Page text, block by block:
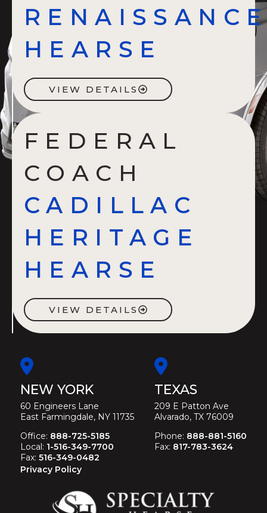
HEARSE
VIEW DETAILS
FEDERAL
COACH
CADILLAC
HERITAGE
HEARSE
VIEW DETAILS
NEW YORK
60 Engineers Lane
East Farmingdale, NY 11735
Office: 888-725-5185
Local: 1-516-349-7700
Fax: 516-349-0482
Privacy Policy
TEXAS
209 E Patton Ave
Alvarado, TX 76009
Phone: 888-881-5160
Fax: 817-783-3624